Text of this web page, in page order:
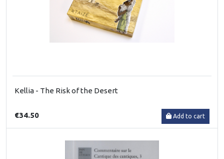
Kellia - The Risk of the Desert
€34.50 Add to cart